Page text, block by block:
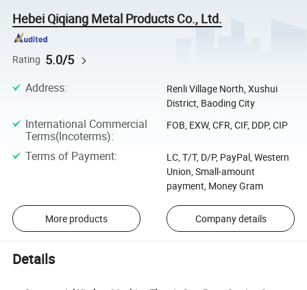
Hebei Qiqiang Metal Products Co., Ltd.
Rating 5.0/5
Address:
Renli Village North, Xushui
District, Baoding City
International Commercial
Terms(Incoterms):
FOB, EXW, CFR, CIF, DDP, CIP
Terms of Payment:
LC, T/T, D/P, PayPal, Western
Union, Small-amount
payment, Money Gram
More products Company details
Details